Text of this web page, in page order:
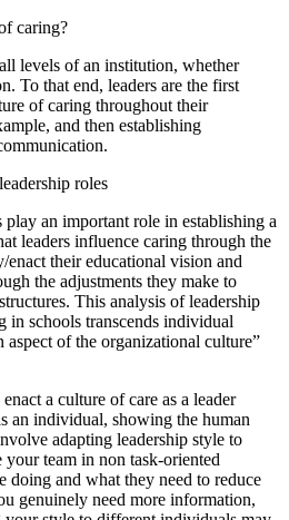
caring?
levels of an institution, whether
To that end, leaders are the first
of caring throughout their
and then establishing
roles
an important role in establishing a
leaders influence caring through the
their educational vision and
the adjustments they make to
This analysis of leadership
in schools transcends individual
aspect of the organizational culture”
a culture of care as a leader
an individual, showing the human
adapting leadership style to
team in non task-oriented
doing and what they need to reduce
genuinely need more information,